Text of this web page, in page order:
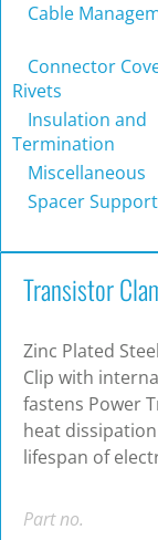
Cable
Connector
Rivets
Insulation and
Termination
Miscellaneous
Spacer
Transistor
Zinc Plated
Clip with
fastens Power
heat
lifespan of
Part no.